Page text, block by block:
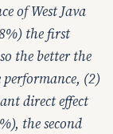
of West Java
the first
the better the
performance, (2)
direct effect
the second